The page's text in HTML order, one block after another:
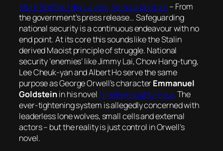
More NatSec | Big Lychee, Various Sectors– From
the government’s press release… Safeguarding
national security is a continuous endeavour with no
end point. At its core this sounds like the Stalin
derived Maoist principle of struggle. National
security ‘enemies’ like Jimmy Lai, Chow Hang-tung,
Lee Cheuk-yan and Albert Ho serve the same
purpose as George Orwell’s characterEmmanuel
Goldsteinin his novel Nineteen Eighty-Four.The
ever-tightening system is allegedly concerned with
leaderless lone wolves, small cells and external
actors – but the reality is just control in Orwell’s
novel.